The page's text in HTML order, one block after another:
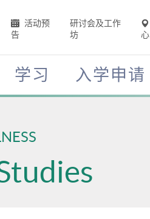
活动预
告
研讨会及工作
坊
心
学习 入学申请